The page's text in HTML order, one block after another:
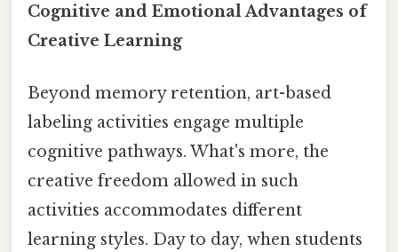
Cognitive and Emotional Advantages of
Creative Learning
Beyond memory retention, art-based
labeling activities engage multiple
cognitive pathways. What's more, the
creative freedom allowed in such
activities accommodates different
learning styles. Day to day, when students